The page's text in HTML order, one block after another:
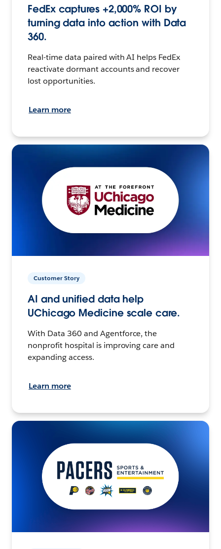
FedEx captures +2,000% ROI by
turning data into action with Data
360.
Real-time data paired with AI helps FedEx
reactivate dormant accounts and recover
lost opportunities.
Learn more
Customer Story
AI and unified data help
UChicago Medicine scale care.
With Data 360 and Agentforce, the
nonprofit hospital is improving care and
expanding access.
Learn more